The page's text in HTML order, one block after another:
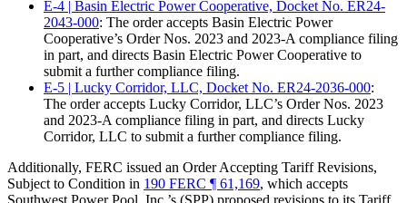
E-4 | Basin Electric Power Cooperative, Docket No. ER24-
2043-000: The order accepts Basin Electric Power
Cooperative’s Order Nos. 2023 and 2023-A compliance filing
in part, and directs Basin Electric Power Cooperative to
submit a further compliance filing.
E-5 | Lucky Corridor, LLC, Docket No. ER24-2036-000:
The order accepts Lucky Corridor, LLC’s Order Nos. 2023
and 2023-A compliance filing in part, and directs Lucky
Corridor, LLC to submit a further compliance filing.
Additionally, FERC issued an Order Accepting Tariff Revisions,
Subject to Condition in 190 FERC ¶ 61,169, which accepts